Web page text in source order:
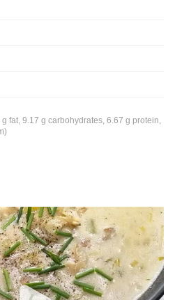
fat, 9.17 g carbohydrates, 6.67 g protein,